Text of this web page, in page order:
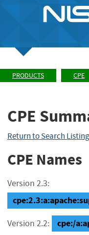
PRODUCTS CPE
CPE
Return to Search Listing
CPE Names
Version 2.3:
Version 2.2: cpe:/